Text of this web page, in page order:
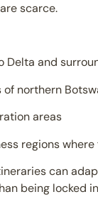
scarce.
Delta and
of northern
areas
regions
can
being locked